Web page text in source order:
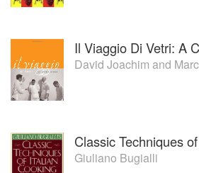
Il Viaggio Di Vetri: A
David Joachim and
Classic Techniques
Giuliano Bugialli